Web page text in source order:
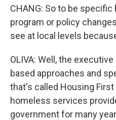
CHANG: So to be specific
program or policy
see at local levels
OLIVA: Well, the
based approaches and
that's called Housing
homeless services
government for many